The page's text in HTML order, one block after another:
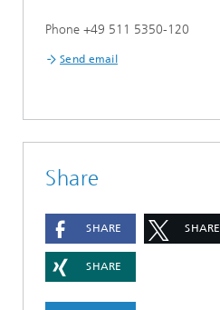
Phone +49 511 5350-120
Send email
Share
SHARE SHARE
SHARE